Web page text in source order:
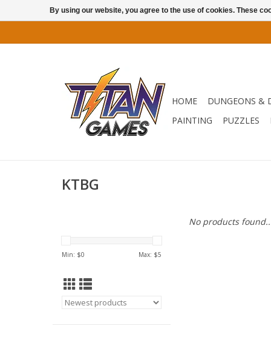
HOME
DUNGEONS &
PAINTING
PUZZLES
KTBG
Min: $0 Max: $5
No products
By using our website, you agree to the use of cookies. These